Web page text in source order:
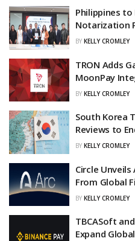
Philippines to
Notarization
BY KELLY CROMLEY
TRON Adds
MoonPay
BY KELLY CROMLEY
South Korea
Reviews to
BY KELLY CROMLEY
Circle
From Global
BY KELLY CROMLEY
TBCASoft
Expand